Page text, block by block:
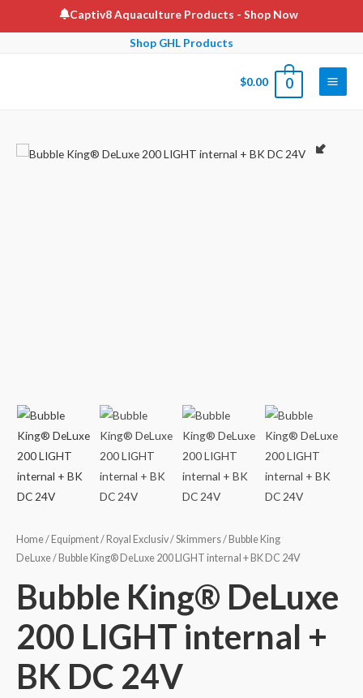
to
Captiv8 Aquaculture Products - Shop Now
Shop GHL Products
$0.00 0
Main
Home/ Equipment/ Royal Exclusiv/Skimmers/ Bubble King
DeLuxe/ Bubble King® DeLuxe 200 LIGHT internal + BK DC 24V
Bubble King® DeLuxe
200 LIGHT internal +
BK DC 24V